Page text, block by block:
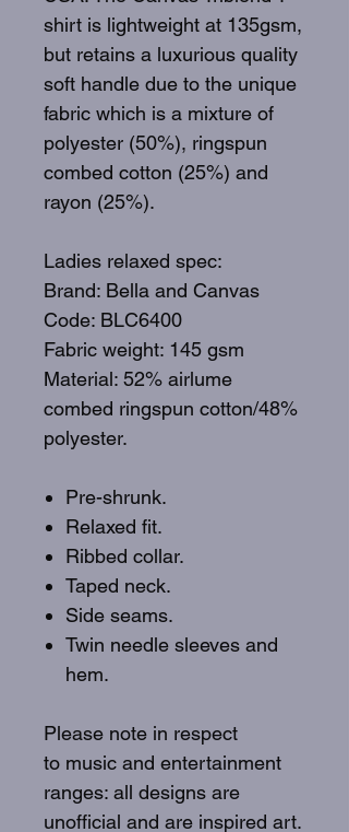
shirt is lightweight at 135gsm,
but retains a luxurious quality
soft handle due to the unique
fabric which is a mixture of
polyester (50%), ringspun
combed cotton (25%) and
rayon (25%).
Ladies relaxed spec:
Brand: Bella and Canvas
Code: BLC6400
Fabric weight: 145 gsm
Material: 52% airlume
combed ringspun cotton/48%
polyester.
Pre-shrunk.
Relaxed fit.
Ribbed collar.
Taped neck.
Side seams.
Twin needle sleeves and
hem.
Please note in respect
to music and entertainment
ranges: all designs are
unofficial and are inspired art.